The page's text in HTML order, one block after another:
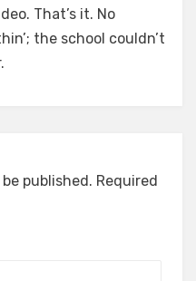
That’s it. No
the school couldn’t
published. Required